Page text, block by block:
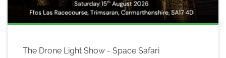
The Drone Light Show - Space Safari